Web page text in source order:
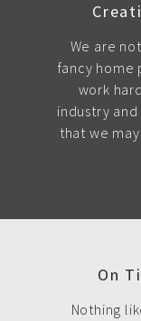
We are
fancy home
work
industry
that we
On
Nothing